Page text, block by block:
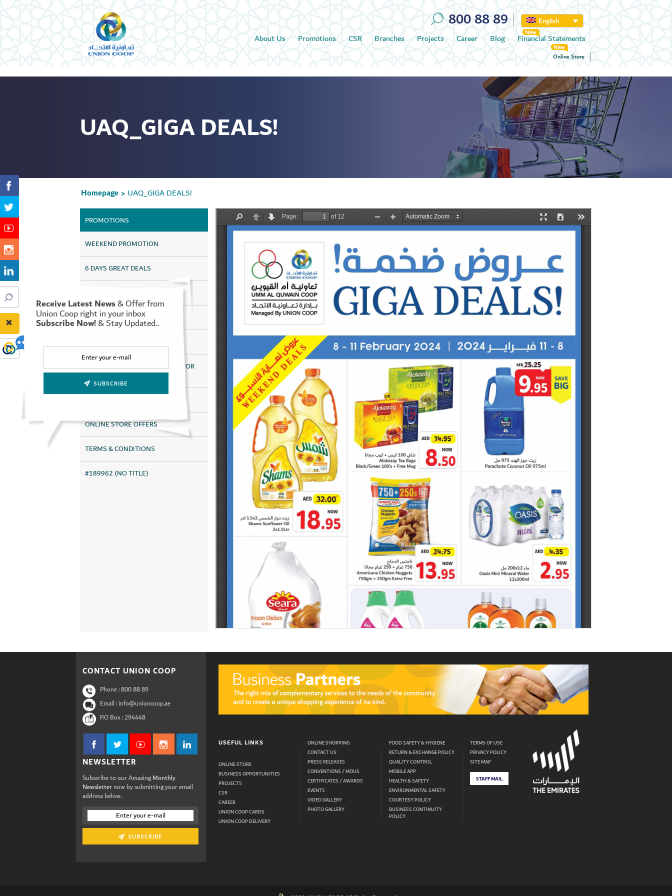
800 88 89 English
About Us Promotions CSR Branches Projects Career Blog Financial Statements
Online Store
UAQ_GIGA DEALS!
Homepage > UAQ_GIGA DEALS!
PROMOTIONS
WEEKEND PROMOTION
6 DAYS GREAT DEALS
UAQ HAPPY DEALS
DISCOUNTS HEALTH SERVICES FOR
ALL TAMAYAZ CARD HOLDERS
ONLINE STORE OFFERS
TERMS & CONDITIONS
#189962 (NO TITLE)
CONTACT UNION COOP
Phone :800 88 89
Email : info@unioncoop.ae
P.O Box :294448
NEWSLETTER
Subscribe to our AmazingMonthly
Newsletternow by submitting your email
address below.
SUBSCRIBE
USEFUL LINKS
ONLINE STORE
BUSINESS OPPORTUNITIES
PROJECTS
CSR
CAREER
UNION COOP CARDS
UNION COOP DELIVERY
ONLINE SHOPPING
CONTACT US
PRESS RELEASES
CONVENTIONS / MOUS
CERTIFICATES / AWARDS
EVENTS
VIDEO GALLERY
PHOTO GALLERY
FOOD SAFETY & HYGIENE
RETURN & EXCHANGE POLICY
QUALITY CONTROL
MOBILE APP
HEALTH & SAFETY
ENVIRONMENTAL SAFETY
COURTESY POLICY
BUSINESS CONTINUITY
POLICY
TERMS OF USE
PRIVACY POLICY
SITE MAP
STAFF MAIL
Receive Latest News& Offer from
Union Coop right in your inbox
Subscribe Now!& Stay Updated..
SUBSCRIBE
Set Youtube Channel ID